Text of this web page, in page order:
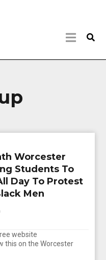
Worcester
Students To
Day To Protest
Men
website
this on the Worcester